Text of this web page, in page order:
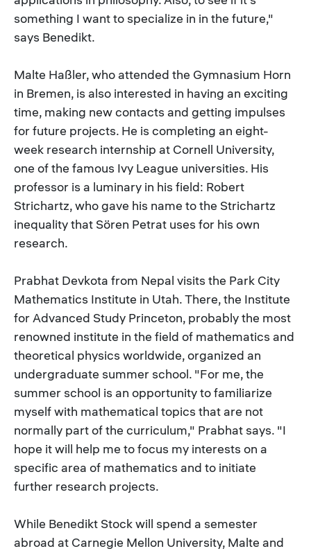
something I want to specialize in in the future,"
says Benedikt.
Malte Haßler, who attended the Gymnasium Horn
in Bremen, is also interested in having an exciting
time, making new contacts and getting impulses
for future projects. He is completing an eight-
week research internship at Cornell University,
one of the famous Ivy League universities. His
professor is a luminary in his field: Robert
Strichartz, who gave his name to the Strichartz
inequality that Sören Petrat uses for his own
research.
Prabhat Devkota from Nepal visits the Park City
Mathematics Institute in Utah. There, the Institute
for Advanced Study Princeton, probably the most
renowned institute in the field of mathematics and
theoretical physics worldwide, organized an
undergraduate summer school. "For me, the
summer school is an opportunity to familiarize
myself with mathematical topics that are not
normally part of the curriculum," Prabhat says. "I
hope it will help me to focus my interests on a
specific area of mathematics and to initiate
further research projects.
While Benedikt Stock will spend a semester
abroad at Carnegie Mellon University, Malte and